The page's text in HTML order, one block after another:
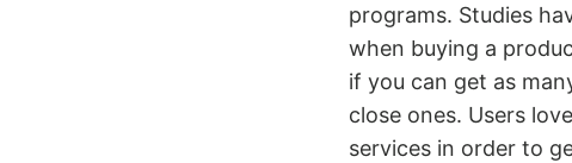
programs. Studies
when buying a
if you can get as
close ones. Users
services in order to